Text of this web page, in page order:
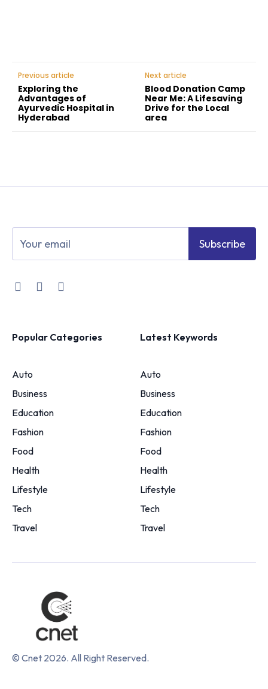
Previous article
Exploring the
Advantages of
Ayurvedic Hospital in
Hyderabad
Next article
Blood Donation Camp
Near Me: A Lifesaving
Drive for the Local
area
Subscribe
Popular Categories
Auto
Business
Education
Fashion
Food
Health
Lifestyle
Tech
Travel
Latest Keywords
Auto
Business
Education
Fashion
Food
Health
Lifestyle
Tech
Travel
© Cnet 2026. All Right Reserved.